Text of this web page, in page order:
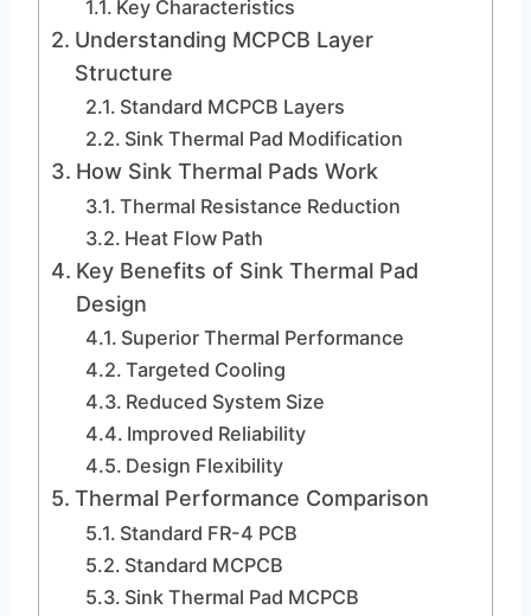
Key Characteristics
Understanding MCPCB Layer
Structure
Standard MCPCB Layers
Sink Thermal Pad Modification
How Sink Thermal Pads Work
Thermal Resistance Reduction
Heat Flow Path
Key Benefits of Sink Thermal Pad
Design
Superior Thermal Performance
Targeted Cooling
Reduced System Size
Improved Reliability
Design Flexibility
Thermal Performance Comparison
Standard FR-4 PCB
Standard MCPCB
Sink Thermal Pad MCPCB